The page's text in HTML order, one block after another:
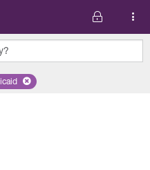
state 'Kentucky'
Remove selected plan 'Medicaid'